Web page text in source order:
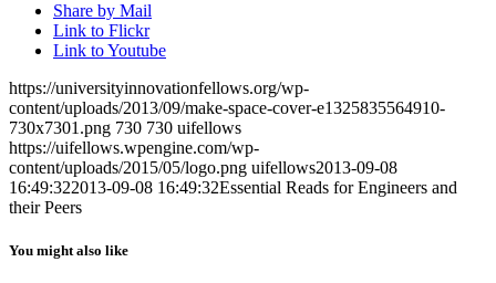
Share by Mail
Link to Flickr
Link to Youtube
https://universityinnovationfellows.org/wp-
content/uploads/2013/09/make-space-cover-e1325835564910-
730x7301.png 730 730 uifellows
https://uifellows.wpengine.com/wp-
content/uploads/2015/05/logo.png uifellows2013-09-08
16:49:322013-09-08 16:49:32Essential Reads for Engineers and
their Peers
You might also like